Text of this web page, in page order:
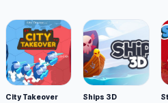
City Takeover Ships 3D